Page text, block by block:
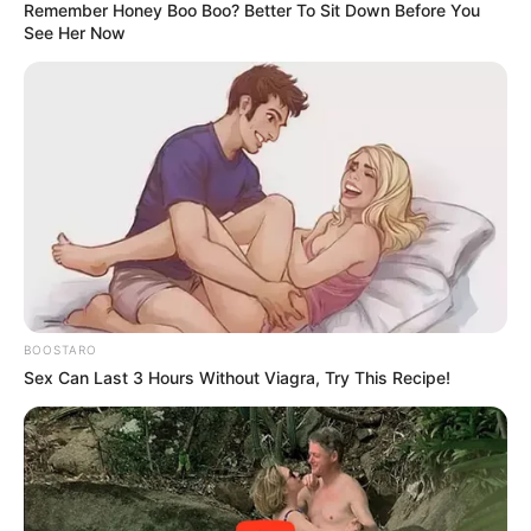
Remember Honey Boo Boo? Better To Sit Down Before You
See Her Now
BOOSTARO
Sex Can Last 3 Hours Without Viagra, Try This Recipe!